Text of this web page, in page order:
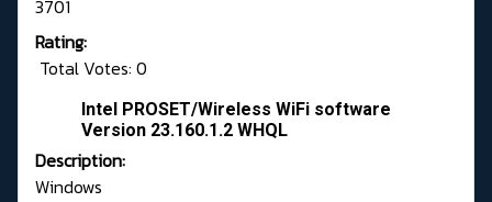
3701
Rating:
Total Votes: 0
Intel PROSET/Wireless WiFi software
Version 23.160.1.2 WHQL
Description:
Windows